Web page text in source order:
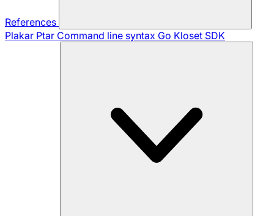
References
Plakar Ptar Command line syntax Go Kloset SDK